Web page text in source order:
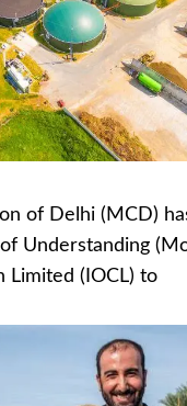
of Delhi (MCD)
Understanding
Limited (IOCL) to